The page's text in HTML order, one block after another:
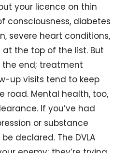
your licence on thin
consciousness, diabetes
severe heart conditions,
the top of the list. But
end; treatment
up visits tend to keep
road. Mental health, too,
If you’ve had
or substance
declared. The DVLA